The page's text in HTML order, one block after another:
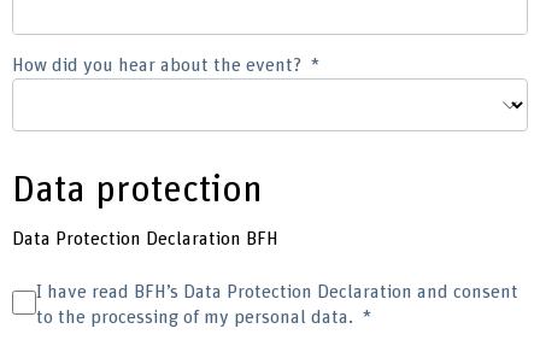
How did you hear about the event?
Data protection
Data Protection Declaration BFH
I have read BFH’s Data Protection Declaration and consent
to the processing of my personal data.